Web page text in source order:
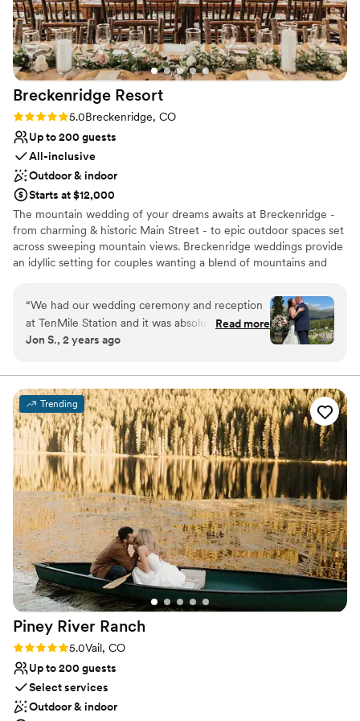
Venue considerations
Not for you if you prefer a more modern aesthetic
Venue feels large for events with small guest lists
No built-in audiovisual options
Breckenridge Resort
Rating: 5.0 (1 review)
5.0Breckenridge, CO
Up to 200 guests
All-inclusive
Outdoor & indoor
Starts at $12,000
The mountain wedding of your dreams awaits at Breckenridge -
from charming & historic Main Street - to epic outdoor spaces set
across sweeping mountain views. Breckenridge weddings provide
an idyllic setting for couples wanting a blend of mountains and
experience, from discounted lodging, airport transportation and
resort activities for guests, to ready-to-party venues for all of the
weekends' events... Our mission is to deliver the most seamless,
inclusive destination wedding experience- without your lift of a
Why you'll love this venue
Flexible event spaces
Multiple event spaces
Rustic yet refined style
Venue considerations
No free parking
Venue feels large for events with small guest lists
No built-in audiovisual options
“We had our wedding ceremony and reception
at TenMile Station and it was absolutely perfect!
From the staff, the food, the overall service,
and the entire Breck crew did a great job
leaving no detail unnoticed!”
Read more
Jon S., 2 years ago
Trending
Piney River Ranch
Rating: 5.0 (7 reviews)
5.0Vail, CO
Up to 200 guests
Select services
Outdoor & indoor